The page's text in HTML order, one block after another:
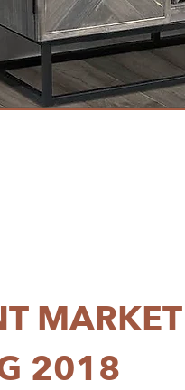
MARKET
2018